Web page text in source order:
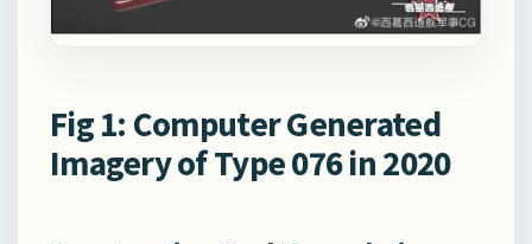
Fig 1: Computer Generated
Imagery of Type 076 in 2020